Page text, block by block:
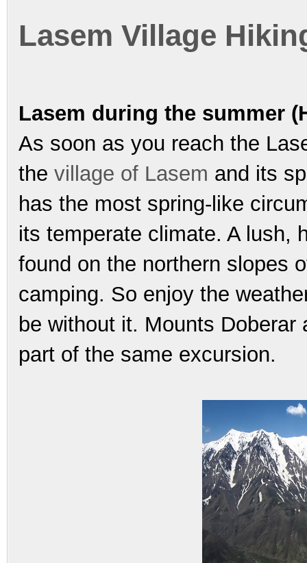
Lasem Village
Lasem during the summer
As soon as you reach the
the village of Lasem and its
has the most spring-like
its temperate climate. A lush,
found on the northern slopes
camping. So enjoy the
be without it. Mounts
part of the same excursion.